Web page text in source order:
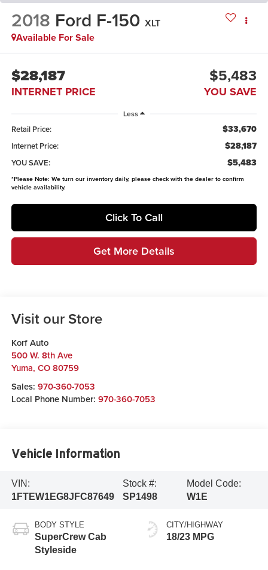
2018 Ford F-150 XLT
Available For Sale
$28,187
INTERNET PRICE
$5,483
YOU SAVE
Less
Retail Price: $33,670
Internet Price: $28,187
YOU SAVE: $5,483
*Please Note: We turn our inventory daily, please check with the dealer to confirm
vehicle availability.
Click To Call
Get More Details
Visit our Store
Korf Auto
500 W. 8th Ave
Yuma, CO 80759
Sales: 970-360-7053
Local Phone Number: 970-360-7053
Vehicle Information
VIN:
1FTEW1EG8JFC87649
Stock #:
SP1498
Model Code:
W1E
BODY STYLE
SuperCrew Cab
Styleside
CITY/HIGHWAY
18/23 MPG